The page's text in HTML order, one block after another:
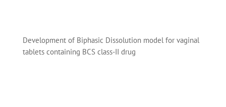
Development of Biphasic Dissolution model for vaginal
tablets containing BCS class-II drug